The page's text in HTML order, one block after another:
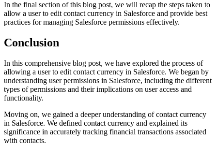
In the final section of this blog post, we will recap the steps taken to
allow a user to edit contact currency in Salesforce and provide best
practices for managing Salesforce permissions effectively.
Conclusion
In this comprehensive blog post, we have explored the process of
allowing a user to edit contact currency in Salesforce. We began by
understanding user permissions in Salesforce, including the different
types of permissions and their implications on user access and
functionality.
Moving on, we gained a deeper understanding of contact currency
in Salesforce. We defined contact currency and explained its
significance in accurately tracking financial transactions associated
with contacts.